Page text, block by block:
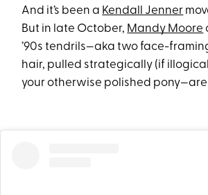
And it’s been a Kendall Jenner
But in late October, Mandy Moore
’90s tendrils—aka two face-
hair, pulled strategically (if
your otherwise polished pony—are